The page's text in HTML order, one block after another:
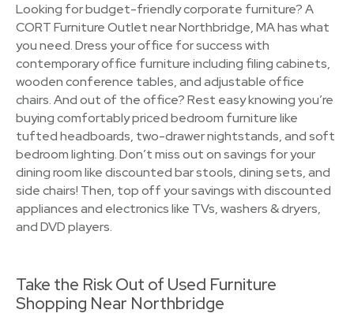
Looking for budget-friendly corporate furniture? A
CORT Furniture Outlet near Northbridge, MA has what
you need. Dress your office for success with
contemporary office furniture including filing cabinets,
wooden conference tables, and adjustable office
chairs. And out of the office? Rest easy knowing you’re
buying comfortably priced bedroom furniture like
tufted headboards, two-drawer nightstands, and soft
bedroom lighting. Don’t miss out on savings for your
dining room like discounted bar stools, dining sets, and
side chairs! Then, top off your savings with discounted
appliances and electronics like TVs, washers & dryers,
and DVD players.
Take the Risk Out of Used Furniture
Shopping Near Northbridge